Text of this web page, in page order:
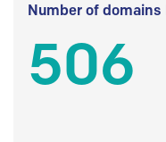
Number of
506